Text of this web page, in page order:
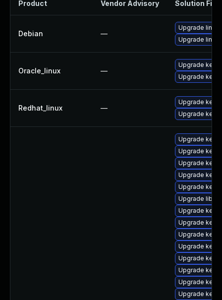
Product Vendor Advisory Solution File
Debian —
Upgrade linux-
Upgrade linux
Oracle_linux —
Upgrade
Upgrade
Redhat_linux —
Upgrade
Upgrade
Upgrade
Upgrade
Upgrade
Upgrade
Upgrade
Upgrade
Upgrade
Upgrade
Upgrade
Upgrade
Upgrade
Upgrade
Upgrade
Upgrade